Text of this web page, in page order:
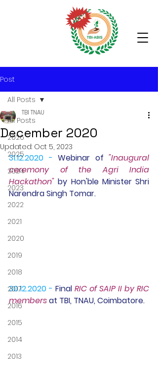
Post
All Posts
2026
2025
2024
2023
2022
2021
2020
2019
2018
2017
2016
2015
2014
2013
All Posts
December 2020
TBI TNAU
Updated: Oct 5, 2023
31.12.2020 - Webinar of "Inaugural
ceremony of the Agri India
Hackathon" by Hon'ble Minister Shri
Narendra Singh Tomar.
30.12.2020 - Final RIC of SAIP II by RIC
members at TBI, TNAU, Coimbatore.